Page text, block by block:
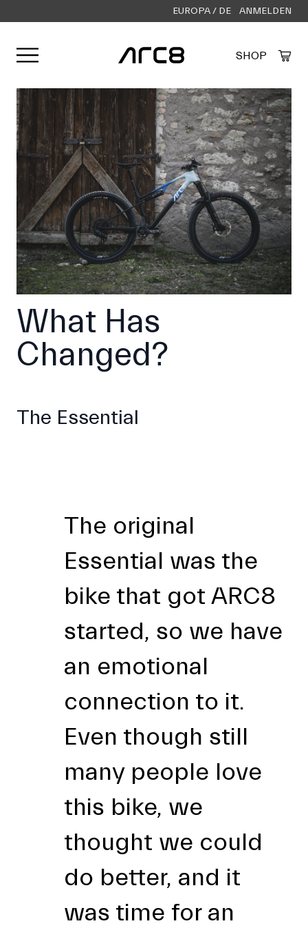
EUROPA / DE ANMELDEN
Menü öffnen SHOP
What Has
Changed?
The Essential
The original
Essential was the
bike that got ARC8
started, so we have
an emotional
connection to it.
Even though still
many people love
this bike, we
thought we could
do better, and it
was time for an